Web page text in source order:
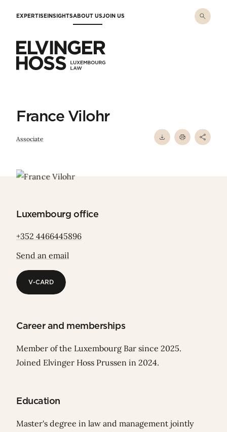
EXPERTISEINSIGHTSABOUT USJOIN US
France Vilohr
Associate
Luxembourg office
+352 4466445896
Send an email
V-CARD
Career and memberships
Member of the Luxembourg Bar since 2025.
Joined Elvinger Hoss Prussen in 2024.
Education
Master's degree in law and management jointly